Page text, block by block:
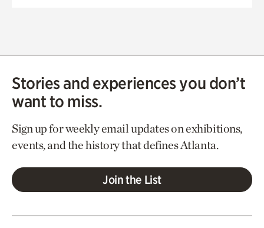
Stories and experiences you don’t
want to miss.
Sign up for weekly email updates on exhibitions,
events, and the history that defines Atlanta.
Join the List